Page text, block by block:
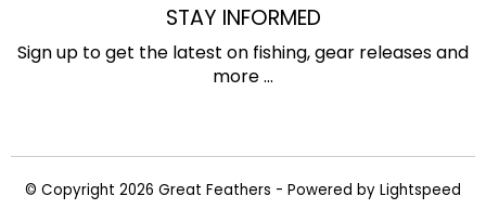
STAY INFORMED
Sign up to get the latest on fishing, gear releases and
more ...
© Copyright 2026 Great Feathers - Powered by Lightspeed